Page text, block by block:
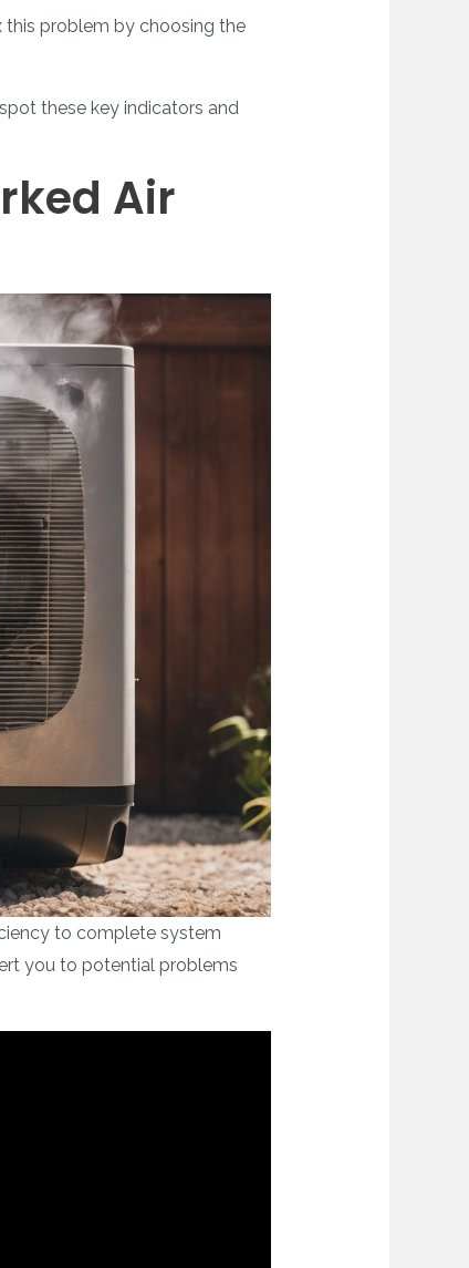
this problem by choosing the
these key indicators and
Air
to complete system
you to potential problems